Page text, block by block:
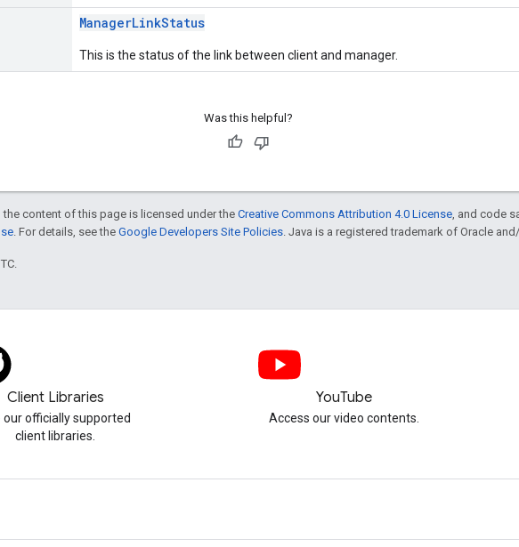
ManagerLinkStatus
This is the status of the link between client and manager.
Was this helpful?
content of this page is licensed under theCreative Commons Attribution 4.0 License , and code
. For details, see the Google Developers Site Policies . Java is a registered trademark of Oracle
Client Libraries
our officially supported
client libraries.
YouTube
Access our video contents.